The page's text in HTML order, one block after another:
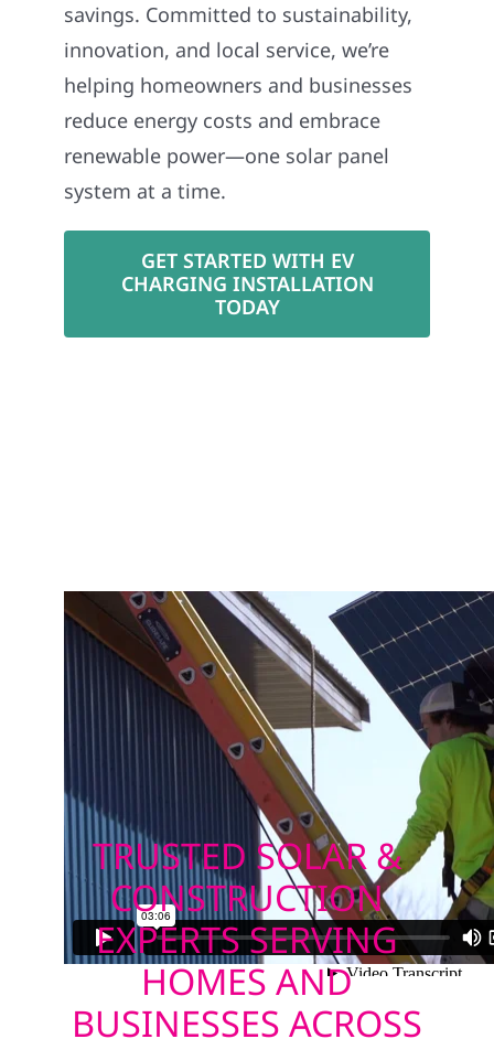
savings. Committed to sustainability,
innovation, and local service, we’re
helping homeowners and businesses
reduce energy costs and embrace
renewable power—one solar panel
system at a time.
GET STARTED WITH EV
CHARGING INSTALLATION
TODAY
TRUSTED SOLAR &
CONSTRUCTION
EXPERTS SERVING
HOMES AND
BUSINESSES ACROSS